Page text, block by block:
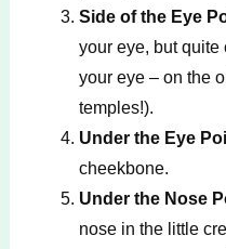
Side of the Eye
your eye, but quite
your eye – on the
temples!).
Under the Eye
cheekbone.
Under the Nose
nose in the little